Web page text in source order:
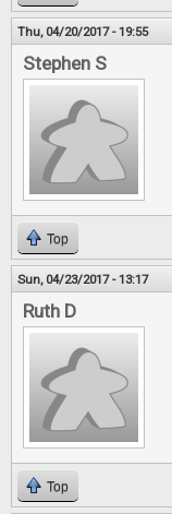
Thu, 04/20/2017 - 19:55
Stephen S
Top
Sun, 04/23/2017 - 13:17
Ruth D
Top